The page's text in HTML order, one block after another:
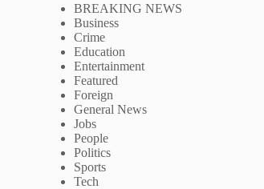
BREAKING NEWS
Business
Crime
Education
Entertainment
Featured
Foreign
General News
Jobs
People
Politics
Sports
Tech